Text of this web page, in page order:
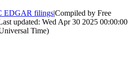
EDGAR filings|Compiled by Free
updated: Wed Apr 30 2025 00:00:00
Time)